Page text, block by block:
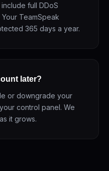
full DDoS
TeamSpeak
365 days a year.
later?
or downgrade your
control panel. We
it grows.